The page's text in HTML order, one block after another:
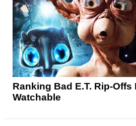
Ranking Bad E.T. Rip-Offs
Watchable